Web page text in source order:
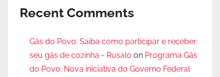
Recent Comments
Gás do Povo: Saiba como participar e receber
seu gás de cozinha - Rusalo on Programa Gás
do Povo: Nova iniciativa do Governo Federal